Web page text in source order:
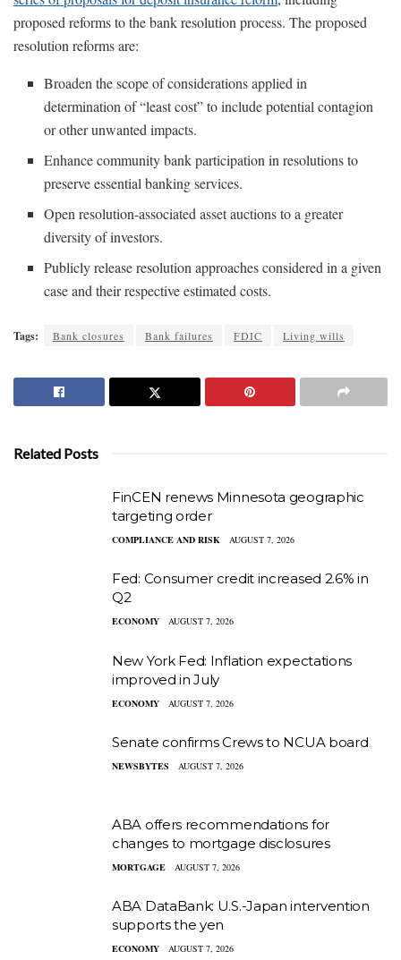
proposed reforms to the bank resolution process. The proposed
resolution reforms are:
Broaden the scope of considerations applied in
determination of “least cost” to include potential contagion
or other unwanted impacts.
Enhance community bank participation in resolutions to
preserve essential banking services.
Open resolution-associated asset auctions to a greater
diversity of investors.
Publicly release resolution approaches considered in a given
case and their respective estimated costs.
Tags: Bank closures Bank failures FDIC Living wills
Related Posts
FinCEN renews Minnesota geographic
targeting order
COMPLIANCE AND RISK AUGUST 7, 2026
Fed: Consumer credit increased 2.6% in
Q2
ECONOMY AUGUST 7, 2026
New York Fed: Inflation expectations
improved in July
ECONOMY AUGUST 7, 2026
Senate confirms Crews to NCUA board
NEWSBYTES AUGUST 7, 2026
ABA offers recommendations for
changes to mortgage disclosures
MORTGAGE AUGUST 7, 2026
ABA DataBank: U.S.-Japan intervention
supports the yen
ECONOMY AUGUST 7, 2026